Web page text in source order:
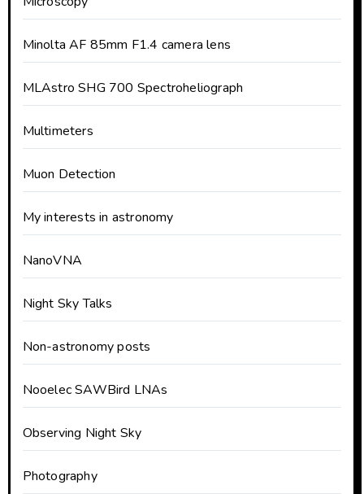
Minolta AF 85mm F1.4 camera lens
MLAstro SHG 700 Spectroheliograph
Multimeters
Muon Detection
My interests in astronomy
NanoVNA
Night Sky Talks
Non-astronomy posts
Nooelec SAWBird LNAs
Observing Night Sky
Photography